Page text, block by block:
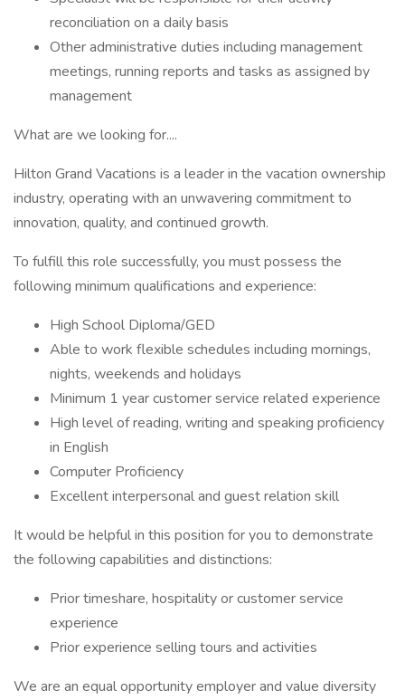
reconciliation on a daily basis
Other administrative duties including management
meetings, running reports and tasks as assigned by
management
What are we looking for....
Hilton Grand Vacations is a leader in the vacation ownership
industry, operating with an unwavering commitment to
innovation, quality, and continued growth.
To fulfill this role successfully, you must possess the
following minimum qualifications and experience:
High School Diploma/GED
Able to work flexible schedules including mornings,
nights, weekends and holidays
Minimum 1 year customer service related experience
High level of reading, writing and speaking proficiency
in English
Computer Proficiency
Excellent interpersonal and guest relation skill
It would be helpful in this position for you to demonstrate
the following capabilities and distinctions:
Prior timeshare, hospitality or customer service
experience
Prior experience selling tours and activities
We are an equal opportunity employer and value diversity